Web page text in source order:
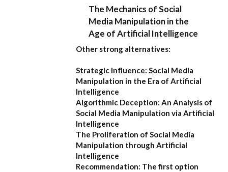
The Mechanics of Social
Media Manipulation in the
Age of Artificial Intelligence
Other strong alternatives:
Strategic Influence: Social Media
Manipulation in the Era of Artificial
Intelligence
Algorithmic Deception: An Analysis of
Social Media Manipulation via Artificial
Intelligence
The Proliferation of Social Media
Manipulation through Artificial
Intelligence
Recommendation: The first option